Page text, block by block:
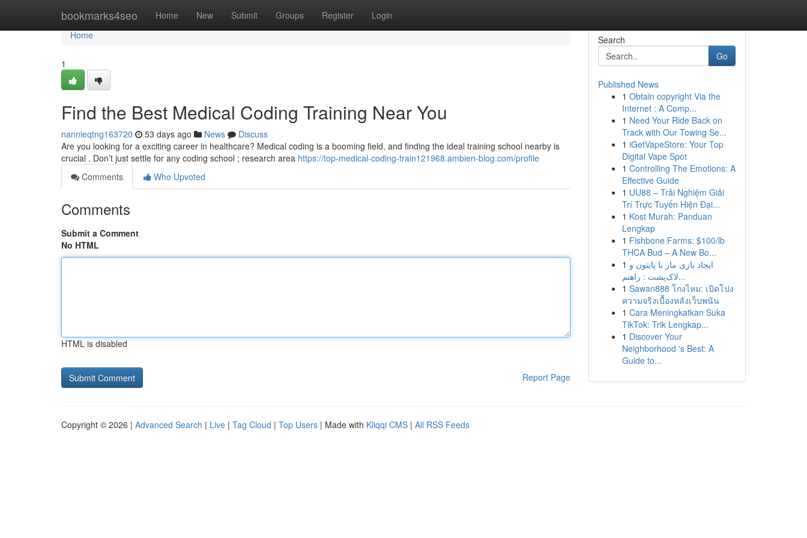
bookmarks4seo Home New Submit Groups Register Login
Home
Home
1
Find the Best Medical Coding Training Near You
nannieqtng163720 53 days ago News
Discuss
Are you looking for a exciting career in healthcare? Medical coding is a booming field, and finding the ideal training school nearby is
crucial . Don’t just settle for any coding school ; research area https://top-medical-coding-train121968.ambien-blog.com/profile
Comments
Who Upvoted
Comments
Submit a Comment
No HTML
HTML is disabled
Report Page
Search
Go
Published News
1 Obtain copyright Via the
Internet : A Comp...
1 Need Your Ride Back on
Track with Our Towing Se...
1 iGetVapeStore: Your Top
Digital Vape Spot
1 Controlling The Emotions: A
Effective Guide
1 UU88 – Trải Nghiệm Giải
Trí Trực Tuyến Hiện Đại...
1 Kost Murah: Panduan
Lengkap
1 Fishbone Farms: $100/lb
THCA Bud – A New Bo...
1 ایجاد بازی مار با پایتون و
لاک‌پشت : راهنم...
1 Sawan888 โกงไหม: เปิดโปง
ความจริงเบื้องหลังเว็บพนัน
1 Cara Meningkatkan Suka
TikTok: Trik Lengkap...
1 Discover Your
Neighborhood 's Best: A
Guide to...
Copyright © 2026 | Advanced Search | Live | Tag Cloud | Top Users | Made with Kliqqi CMS | All RSS Feeds